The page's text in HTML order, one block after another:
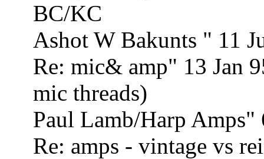
BC/KC
Ashot W Bakunts " 11
Re: mic& amp" 13 Jan
mic threads)
Paul Lamb/Harp Amps"
Re: amps - vintage vs